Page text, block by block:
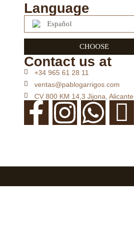
Language
Español
CHOOSE
Contact us at
+34 965 61 28 11
ventas@pablogarrigos.com
CV 800 KM 14,3 Jijona, Alicante